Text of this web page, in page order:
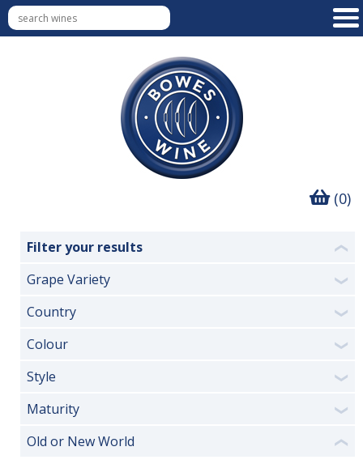
(0)
Filter your results ❮
Grape Variety ❯
Country ❯
Colour ❯
Style ❯
Maturity ❯
Old or New World ❮